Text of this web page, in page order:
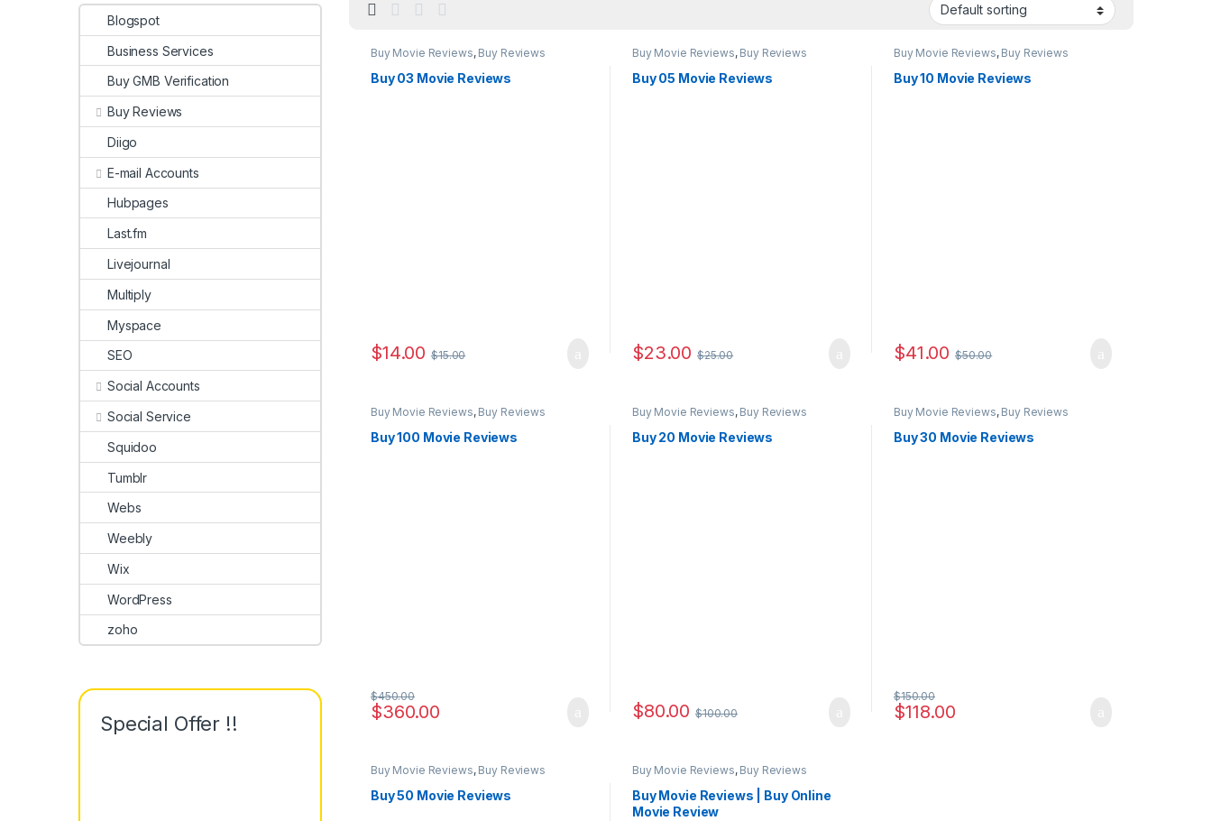
Buy Movie Reviews, Buy Reviews
Buy 03 Movie Reviews
$14.00 $15.00
Buy Movie Reviews, Buy Reviews
Buy 05 Movie Reviews
$23.00 $25.00
Buy Movie Reviews, Buy Reviews
Buy 10 Movie Reviews
$41.00 $50.00
Buy Movie Reviews, Buy Reviews
Buy 100 Movie Reviews
$360.00
$450.00
Buy Movie Reviews, Buy Reviews
Buy 20 Movie Reviews
$80.00 $100.00
Buy Movie Reviews, Buy Reviews
Buy 30 Movie Reviews
$118.00
$150.00
Buy Movie Reviews, Buy Reviews
Buy 50 Movie Reviews
Buy Movie Reviews, Buy Reviews
Buy Movie Reviews | Buy Online
Movie Review
Blogspot
Business Services
Buy GMB Verification
Buy Reviews
Diigo
E-mail Accounts
Hubpages
Last.fm
Livejournal
Multiply
Myspace
SEO
Social Accounts
Social Service
Squidoo
Tumblr
Webs
Weebly
Wix
WordPress
zoho
Special Offer !!